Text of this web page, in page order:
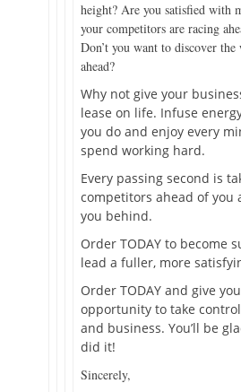
height? Are you satisfied with
your competitors are racing
Don’t you want to discover
ahead?
Why not give your
lease on life. Infuse
you do and enjoy every
spend working hard.
Every passing second is
competitors ahead of you
you behind.
Order TODAY to become
lead a fuller, more
Order TODAY and give
opportunity to take
and business. You’ll be
did it!
Sincerely,